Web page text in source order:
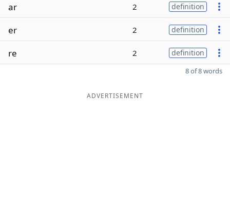
ar 2 definition
er 2 definition
re 2 definition
8 of 8 words
ADVERTISEMENT